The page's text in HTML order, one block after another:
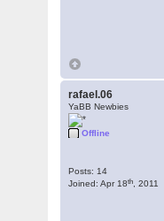
rafael.06
YaBB Newbies
Offline
Posts: 14
Joined: Apr 18th , 2011